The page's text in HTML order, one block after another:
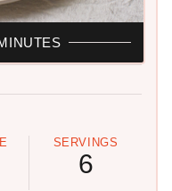
SERVINGS
6